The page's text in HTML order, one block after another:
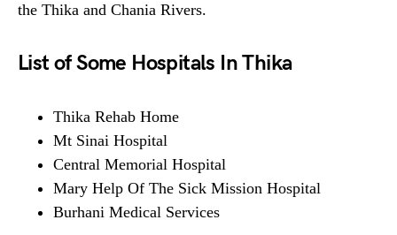
the Thika and Chania Rivers.
List of Some Hospitals In Thika
Thika Rehab Home
Mt Sinai Hospital
Central Memorial Hospital
Mary Help Of The Sick Mission Hospital
Burhani Medical Services